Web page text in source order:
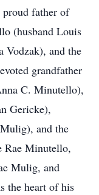
proud father of
(husband Louis
Vodzak), and the
grandfather
C. Minutello),
Gericke),
and the
Rae Minutello,
Mulig, and
the heart of his